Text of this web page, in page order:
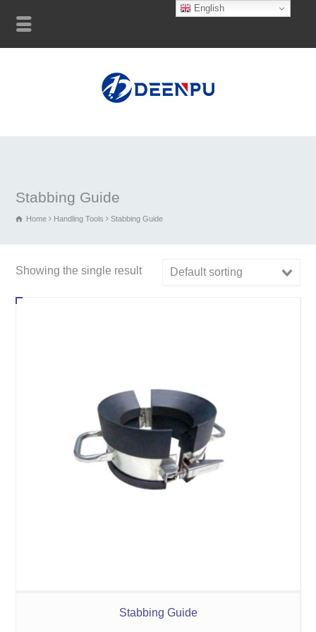
Stabbing Guide
Home Handling Tools Stabbing Guide
Showing the single result Default sorting
Stabbing Guide
English